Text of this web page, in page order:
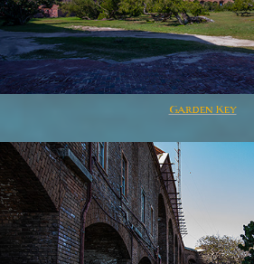
Garden Key